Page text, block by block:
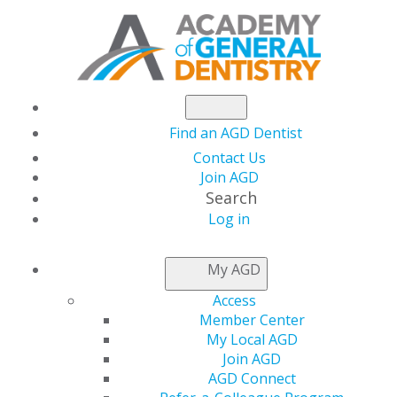
Find an AGD Dentist
Contact Us
Join AGD
Search
Log in
My AGD
Access
Member Center
My Local AGD
Join AGD
AGD Connect
New AGD Podcast
Alert: Building Strong
Teams Through